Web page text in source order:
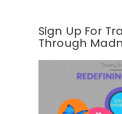
Sign Up For
Through